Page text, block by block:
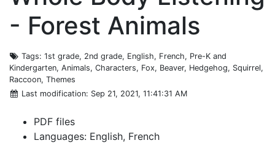
- Forest Animals
Tags: 1st grade, 2nd grade, English, French, Pre-K and
Kindergarten, Animals, Characters, Fox, Beaver, Hedgehog, Squirrel,
Raccoon, Themes
Last modification: Sep 21, 2021, 11:41:31 AM
PDF files
Languages: English, French